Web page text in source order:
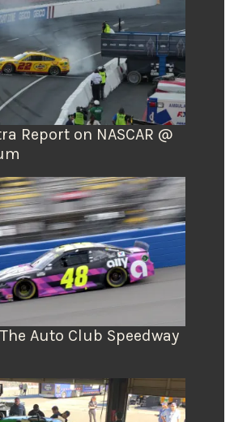
Report on NASCAR @
The Auto Club Speedway